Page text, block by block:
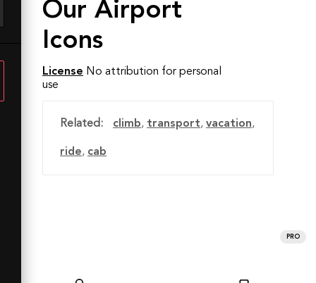
Our Airport
Icons
License No attribution for personal
use
Related: climb, transport, vacation,
ride, cab
PRO